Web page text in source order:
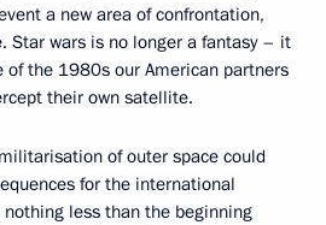
a new area of confrontation,
Star wars is no longer a fantasy – it
the 1980s our American partners
their own satellite.
of outer space could
for the international
less than the beginning